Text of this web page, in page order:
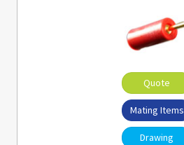
Quote
Mating Items
Drawing